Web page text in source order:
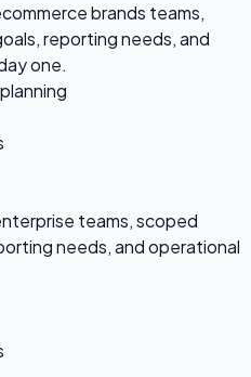
brands teams,
reporting needs, and
one.
teams, scoped
needs, and operational